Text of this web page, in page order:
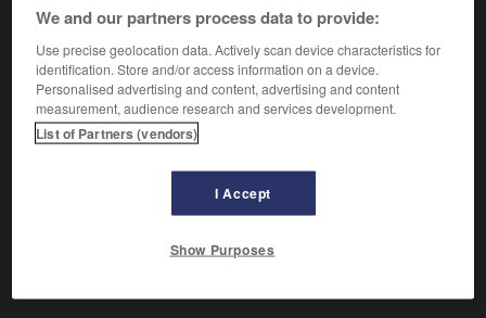
Cet article est extrait de l'ouvrage Larousse « Dictionnaire
de la musique ».
Dans la liturgie chrétienne, recueil d'hymnes. Les
hymnaires ont cessé, depuis l'imprimerie, de former des
ensembles isolés, et les hymnes sont aujourd'hui presque
toujours insérés dans les offices correspondants.
We and our partners process data to provide:
Use precise geolocation data. Actively scan device characteristics for
identification. Store and/or access information on a device.
Personalised advertising and content, advertising and content
measurement, audience research and services development.
List of Partners (vendors)
I Accept
Show Purposes